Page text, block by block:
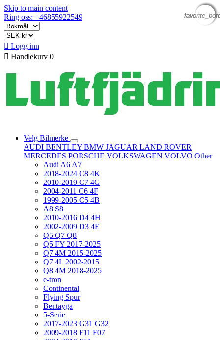
Skip to main content
Ring oss: +46855922549
 Logg inn
 Handlekurv 0
Velg Bilmerke
AUDI BENTLEY BMW JAGUAR LAND ROVER
MERCEDES PORSCHE VOLKSWAGEN VOLVO Other
Audi A6 A7
2018-2024 C8 4K
2010-2019 C7 4G
2004-2011 C6 4F
1999-2005 C5 4B
A8 S8
2010-2016 D4 4H
2002-2009 D3 4E
Q5 Q7 Q8
Q5 FY 2017-2025
Q7 4M 2015-2025
Q7 4L 2002-2015
Q8 4M 2018-2025
e-tron
Continental
Flying Spur
Bentayga
5-Serie
2017-2023 G31 G32
2009-2018 F11 F07